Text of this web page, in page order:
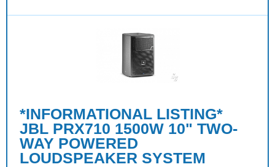
*INFORMATIONAL LISTING*
JBL PRX710 1500W 10" TWO-
WAY POWERED
LOUDSPEAKER SYSTEM